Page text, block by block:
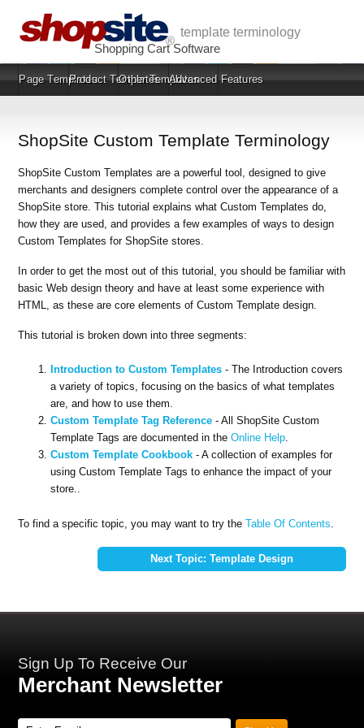
Shopping Cart Software
ShopSite Custom Template Terminology
ShopSite Custom Templates are a powerful tool, designed to give
merchants and designers complete control over the appearance of a
ShopSite store. This tutorial explains what Custom Templates do,
how they are used, and provides a few examples of ways to design
Custom Templates for ShopSite stores.
In order to get the most out of this tutorial, you should be familiar with
basic Web design theory and have at least some experience with
HTML, as these are core elements of Custom Template design.
This tutorial is broken down into three segments:
Introduction to Custom Templates - The Introduction covers
a variety of topics, focusing on the basics of what templates
are, and how to use them.
Custom Template Tag Reference - All ShopSite Custom
Template Tags are documented in theOnline Help.
Custom Template Cookbook - A collection of examples for
using Custom Template Tags to enhance the impact of your
store..
To find a specific topic, you may want to try theTable Of Contents
Next Topic: Template Design
Page TemplatesProduct TemplatesOther TemplatesAdvanced Features
template terminology
Sign Up To Receive Our
Merchant Newsletter